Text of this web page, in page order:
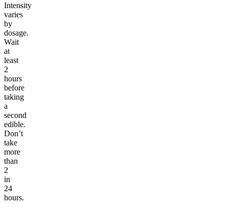
Intensity
varies
by
dosage.
Wait
at
least
2
hours
before
taking
a
second
edible.
Don’t
take
more
than
2
in
24
hours.